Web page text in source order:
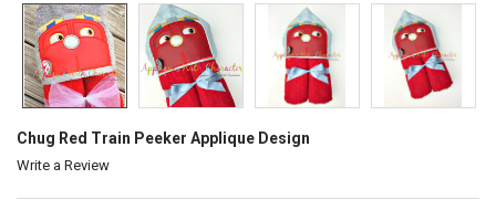
Chug Red Train Peeker Applique Design
Write a Review